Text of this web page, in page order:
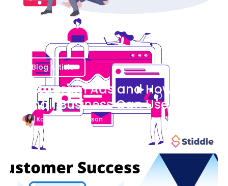
Blog Article
Instagram Ads and How Your
Small Business Can Use Them
Katherine Stevenson
August 7